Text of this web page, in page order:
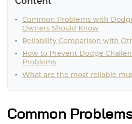
Common Problems with
Owners Should Know
Reliability Comparison with
How to Prevent Dodge
Problems
What are the most reliable
Common